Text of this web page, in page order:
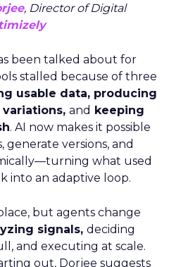
, Director of Digital
been talked about for
stalled because of three
usable data, producing
and keeping
. AI now makes it possible
generate versions, and
what used
into an adaptive loop.
but agents change
signals, deciding
and executing at scale.
out, Dorjee suggests